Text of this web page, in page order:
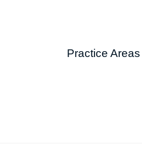
Practice Areas